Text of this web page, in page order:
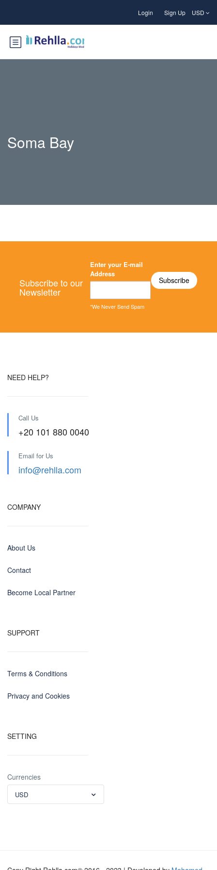
Login Sign Up USD
Soma Bay
Subscribe to our
Newsletter
Enter your E-mail
Address
*We Never Send Spam
NEED HELP?
Call Us
+20 101 880 0040
Email for Us
info@rehlla.com
COMPANY
About Us
Contact
Become Local Partner
SUPPORT
Terms & Conditions
Privacy and Cookies
SETTING
Currencies
USD